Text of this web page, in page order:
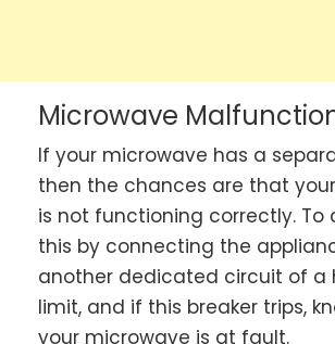
Microwave
If your microwave has a
then the chances are that
is not functioning correctly. To
this by connecting the
another dedicated circuit of a
limit, and if this breaker trips,
your microwave is at fault.